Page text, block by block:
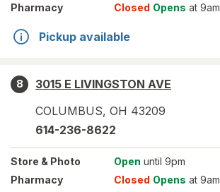
Pharmacy
Closed Opens at 9am
Pickup available
8
3015 E LIVINGSTON AVE
COLUMBUS, OH 43209
614-236-8622
Store & Photo Open until 9pm
Pharmacy
Closed Opens at 9am